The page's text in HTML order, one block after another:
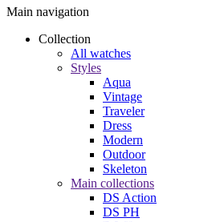
Main navigation
Collection
All watches
Styles
Aqua
Vintage
Traveler
Dress
Modern
Outdoor
Skeleton
Main collections
DS Action
DS PH